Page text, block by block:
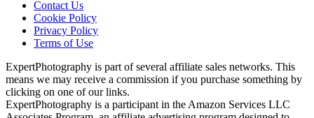
Contact Us
Cookie Policy
Privacy Policy
Terms of Use
ExpertPhotography is part of several affiliate sales networks. This
means we may receive a commission if you purchase something by
clicking on one of our links.
ExpertPhotography is a participant in the Amazon Services LLC